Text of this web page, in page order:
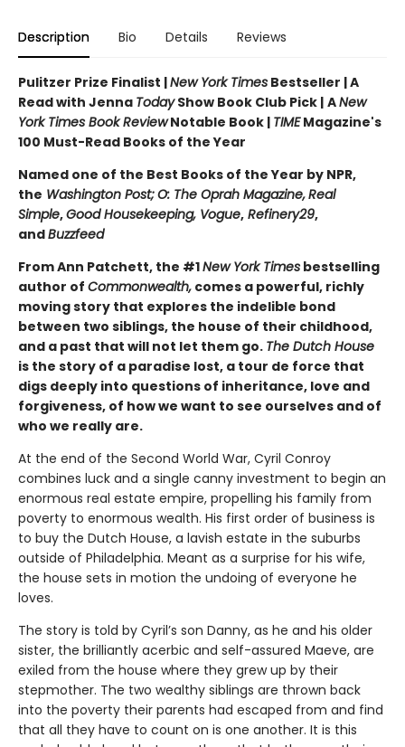
Description Bio Details Reviews
Pulitzer Prize Finalist |New York Times Bestseller | A
Read with Jenna TodayShow Book Club Pick | ANew
York Times Book ReviewNotable Book | TIMEMagazine's
100 Must-Read Books of the Year
Named one of the Best Books of the Year by NPR,
the Washington Post;O: The Oprah Magazine,Real
Simple,Good Housekeeping, Vogue, Refinery29,
andBuzzfeed
From Ann Patchett, the #1New York Times bestselling
author of Commonwealth, comes a powerful, richly
moving story that explores the indelible bond
between two siblings, the house of their childhood,
and a past that will not let them go. The Dutch House
is the story of a paradise lost, a tour de force that
digs deeply into questions of inheritance, love and
forgiveness, of how we want to see ourselves and of
who we really are.
At the end of the Second World War, Cyril Conroy
combines luck and a single canny investment to begin an
enormous real estate empire, propelling his family from
poverty to enormous wealth. His first order of business is
to buy the Dutch House, a lavish estate in the suburbs
outside of Philadelphia. Meant as a surprise for his wife,
the house sets in motion the undoing of everyone he
loves.
The story is told by Cyril’s son Danny, as he and his older
sister, the brilliantly acerbic and self-assured Maeve, are
exiled from the house where they grew up by their
stepmother. The two wealthy siblings are thrown back
into the poverty their parents had escaped from and find
that all they have to count on is one another. It is this